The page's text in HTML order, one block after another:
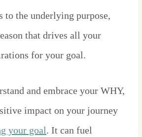
to the underlying purpose,
that drives all your
for your goal.
and embrace your WHY,
impact on your journey
your goal. It can fuel